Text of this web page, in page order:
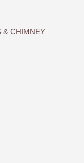
& CHIMNEY